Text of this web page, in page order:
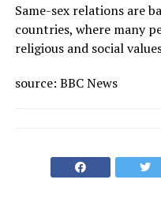
Same-sex relations are
countries, where many
religious and social
source: BBC News